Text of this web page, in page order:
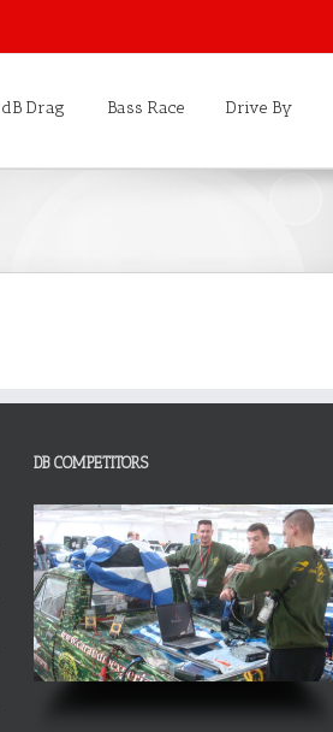
dB Drag Bass Race Drive By
DB COMPETITORS